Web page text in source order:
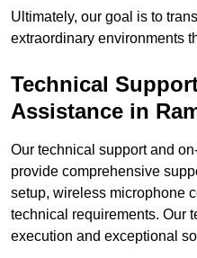
Ultimately, our goal is to
extraordinary environments
Technical
Assistance in
Our technical support and
provide comprehensive
setup, wireless microphone
technical requirements. Our
execution and exceptional